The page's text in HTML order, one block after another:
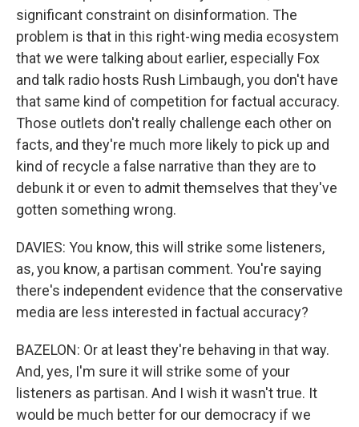
significant constraint on disinformation. The
problem is that in this right-wing media ecosystem
that we were talking about earlier, especially Fox
and talk radio hosts Rush Limbaugh, you don't have
that same kind of competition for factual accuracy.
Those outlets don't really challenge each other on
facts, and they're much more likely to pick up and
kind of recycle a false narrative than they are to
debunk it or even to admit themselves that they've
gotten something wrong.
DAVIES: You know, this will strike some listeners,
as, you know, a partisan comment. You're saying
there's independent evidence that the conservative
media are less interested in factual accuracy?
BAZELON: Or at least they're behaving in that way.
And, yes, I'm sure it will strike some of your
listeners as partisan. And I wish it wasn't true. It
would be much better for our democracy if we